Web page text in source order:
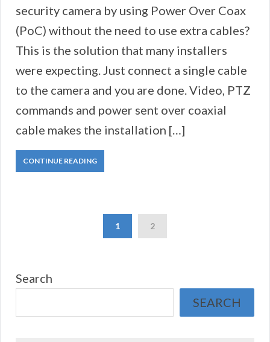
security camera by using Power Over Coax
(PoC) without the need to use extra cables?
This is the solution that many installers
were expecting. Just connect a single cable
to the camera and you are done. Video, PTZ
commands and power sent over coaxial
cable makes the installation […]
CONTINUE READING
1 2
Search
SEARCH